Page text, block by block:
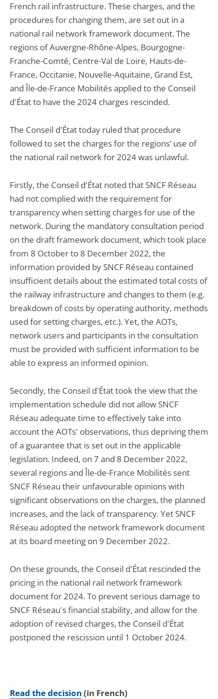
French rail infrastructure. These charges, and the
procedures for changing them, are set out in a
national rail network framework document. The
regions of Auvergne-Rhône-Alpes, Bourgogne-
Franche-Comté, Centre-Val de Loire, Hauts-de-
France, Occitanie, Nouvelle-Aquitaine, Grand Est,
and Île-de-France Mobilités applied to the Conseil
d'État to have the 2024 charges rescinded.
The Conseil d'État today ruled that procedure
followed to set the charges for the regions’ use of
the national rail network for 2024 was unlawful.
Firstly, the Conseil d'État noted that SNCF Réseau
had not complied with the requirement for
transparency when setting charges for use of the
network. During the mandatory consultation period
on the draft framework document, which took place
from 8 October to 8 December 2022, the
information provided by SNCF Réseau contained
insufficient details about the estimated total costs of
the railway infrastructure and changes to them (e.g.
breakdown of costs by operating authority, methods
used for setting charges, etc.). Yet, the AOTs,
network users and participants in the consultation
must be provided with sufficient information to be
able to express an informed opinion.
Secondly, the Conseil d'État took the view that the
implementation schedule did not allow SNCF
Réseau adequate time to effectively take into
account the AOTs' observations, thus depriving them
of a guarantee that is set out in the applicable
legislation. Indeed, on 7 and 8 December 2022,
several regions and Île-de-France Mobilités sent
SNCF Réseau their unfavourable opinions with
significant observations on the charges, the planned
increases, and the lack of transparency. Yet SNCF
Réseau adopted the network framework document
at its board meeting on 9 December 2022.
On these grounds, the Conseil d'État rescinded the
pricing in the national rail network framework
document for 2024. To prevent serious damage to
SNCF Réseau's financial stability, and allow for the
adoption of revised charges, the Conseil d'État
postponed the rescission until 1 October 2024.
Read the decision (in French)